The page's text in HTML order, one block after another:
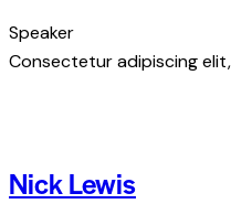
Speaker
Consectetur adipiscing
Nick Lewis